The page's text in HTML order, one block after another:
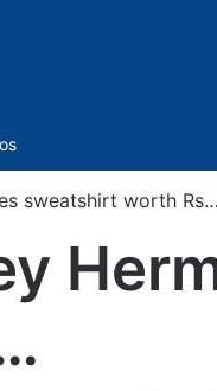
sweatshirt worth Rs…